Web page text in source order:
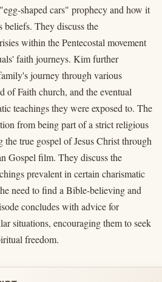
shaped cars" prophecy and how it
beliefs. They discuss the
within the Pentecostal movement
faith journeys. Kim further
journey through various
of Faith church, and the eventual
teachings they were exposed to. The
from being part of a strict religious
true gospel of Jesus Christ through
Gospel film. They discuss the
prevalent in certain charismatic
need to find a Bible-believing and
concludes with advice for
situations, encouraging them to seek
freedom.